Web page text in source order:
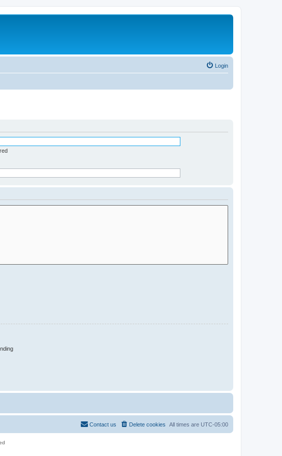
Login
All times are UTC-05:00
Delete cookies
Contact us